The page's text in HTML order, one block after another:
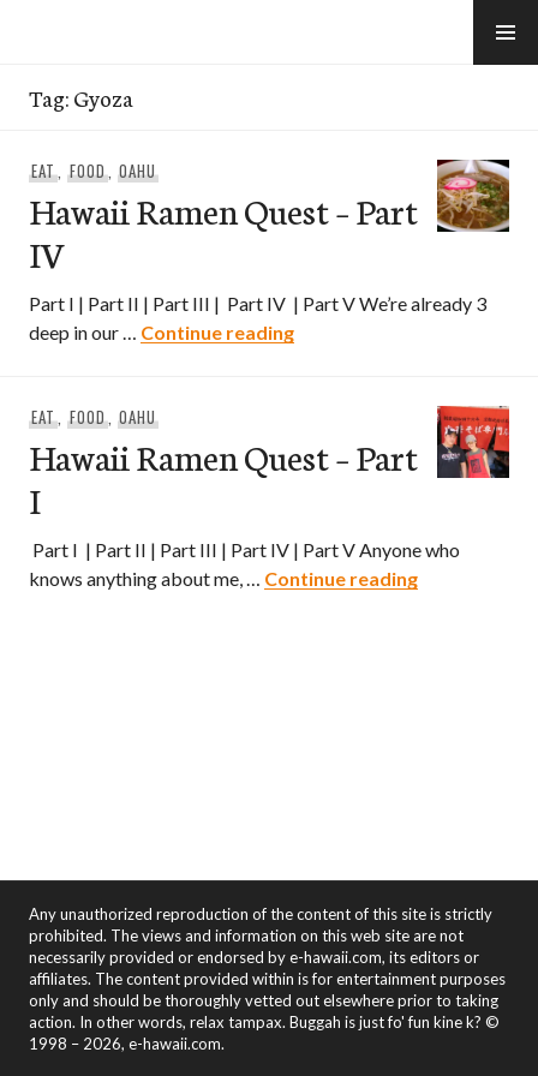
Tag:Gyoza
EAT, FOOD, OAHU
Hawaii Ramen Quest – Part
IV
Part I | Part II | Part III | Part IV | Part V We’re already 3
deep in our … Continue readingHawaii Ramen Quest –
EAT, FOOD, OAHU
Hawaii Ramen Quest – Part
I
Part I | Part II | Part III | Part IV | Part V Anyone who
knows anything about me, … Continue readingHawaii
Any unauthorized reproduction of the content of this site is strictly
prohibited. The views and information on this web site are not
necessarily provided or endorsed by e-hawaii.com, its editors or
affiliates. The content provided within is for entertainment purposes
only and should be thoroughly vetted out elsewhere prior to taking
action. In other words, relax tampax. Buggah is just fo' fun kine k? ©
1998 – 2026, e-hawaii.com.